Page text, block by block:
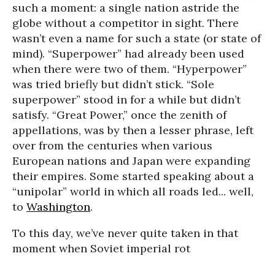
such a moment: a single nation astride the
globe without a competitor in sight. There
wasn’t even a name for such a state (or state of
mind). “Superpower” had already been used
when there were two of them. “Hyperpower”
was tried briefly but didn’t stick. “Sole
superpower” stood in for a while but didn’t
satisfy. “Great Power,” once the zenith of
appellations, was by then a lesser phrase, left
over from the centuries when various
European nations and Japan were expanding
their empires. Some started speaking about a
“unipolar” world in which all roads led... well,
to Washington.
To this day, we’ve never quite taken in that
moment when Soviet imperial rot